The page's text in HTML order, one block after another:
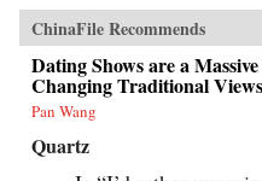
ChinaFile Recommends
Dating Shows are a
Changing Traditional
Pan Wang
Quartz